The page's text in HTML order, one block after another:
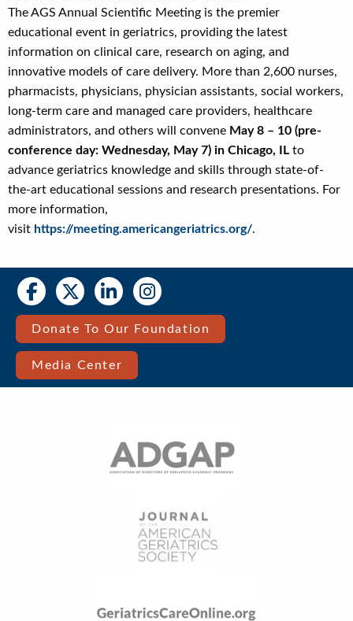
The AGS Annual Scientific Meeting is the premier
educational event in geriatrics, providing the latest
information on clinical care, research on aging, and
innovative models of care delivery. More than 2,600 nurses,
pharmacists, physicians, physician assistants, social workers,
long-term care and managed care providers, healthcare
administrators, and others will convene May 8 – 10 (pre-
conference day: Wednesday, May 7) in Chicago, IL to
advance geriatrics knowledge and skills through state-of-
the-art educational sessions and research presentations. For
more information,
visit https://meeting.americangeriatrics.org/.
Social
Media
Social
Media
Bar
Right
Menu
Donate To Our Foundation
Media Center